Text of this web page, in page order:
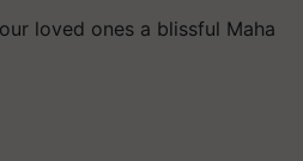
loved ones a blissful Maha